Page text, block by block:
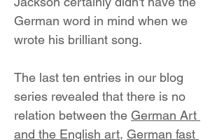
German word in mind when we
wrote his brilliant song.
The last ten entries in our blog
series revealed that there is no
relation between the German Art
and the English art, German fast